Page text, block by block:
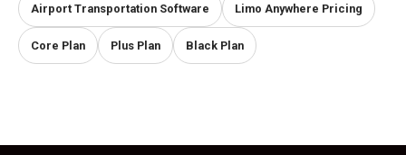
Airport Transportation Software Limo Anywhere Pricing
Core Plan Plus Plan Black Plan